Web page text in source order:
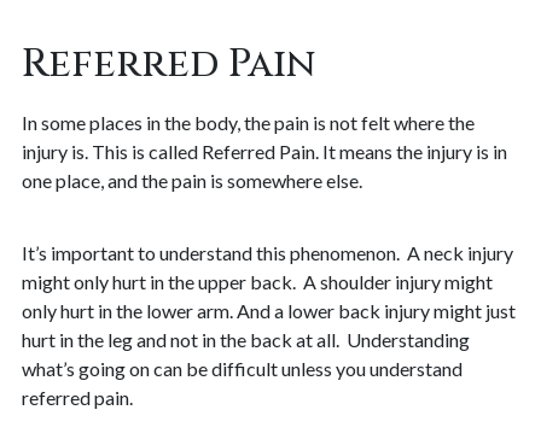
Referred Pain
In some places in the body, the pain is not felt where the
injury is. This is called Referred Pain. It means the injury is in
one place, and the pain is somewhere else.
It’s important to understand this phenomenon. A neck injury
might only hurt in the upper back. A shoulder injury might
only hurt in the lower arm. And a lower back injury might just
hurt in the leg and not in the back at all. Understanding
what’s going on can be difficult unless you understand
referred pain.